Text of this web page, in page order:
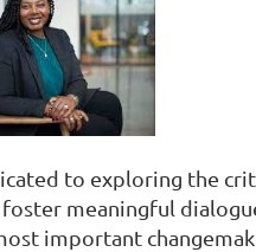
to exploring the
meaningful
important